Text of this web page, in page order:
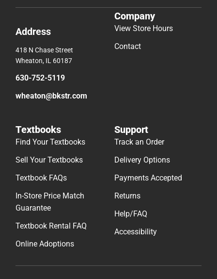
Address
418 N Chase Street
Wheaton, IL 60187
630-752-5119
wheaton@bkstr.com
Company
View Store Hours
Contact
Textbooks
Find Your Textbooks
Sell Your Textbooks
Textbook FAQs
In-Store Price Match
Guarantee
Textbook Rental FAQ
Online Adoptions
Support
Track an Order
Delivery Options
Payments Accepted
Returns
Help/FAQ
Accessibility